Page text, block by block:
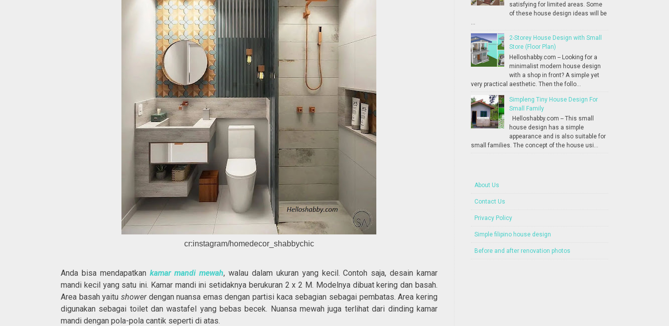
cr:instagram/homedecor_shabbychic
Anda bisa mendapatkan kamar mandi mewah, walau dalam ukuran yang kecil. Contoh saja, desain kamar
mandi kecil yang satu ini. Kamar mandi ini setidaknya berukuran 2 x 2 M. Modelnya dibuat kering dan basah.
Area basah yaitu showerdengan nuansa emas dengan partisi kaca sebagian sebagai pembatas. Area kering
digunakan sebagai toilet dan wastafel yang bebas becek. Nuansa mewah juga terlihat dari dinding kamar
mandi dengan pola-pola cantik seperti di atas.
satisfying for limited areas. Some
of these house design ideas will be
...
2-Storey House Design with Small
Store (Floor Plan)
Helloshabby.com -- Looking for a
minimalist modern house design
with a shop in front? A simple yet
very practical aesthetic. Then the follo...
Simpleng Tiny House Design For
Small Family
Helloshabby.com -- This small
house design has a simple
appearance and is also suitable for
small families. The concept of the house usi...
About Us
Contact Us
Privacy Policy
Simple filipino house design
Before and after renovation photos